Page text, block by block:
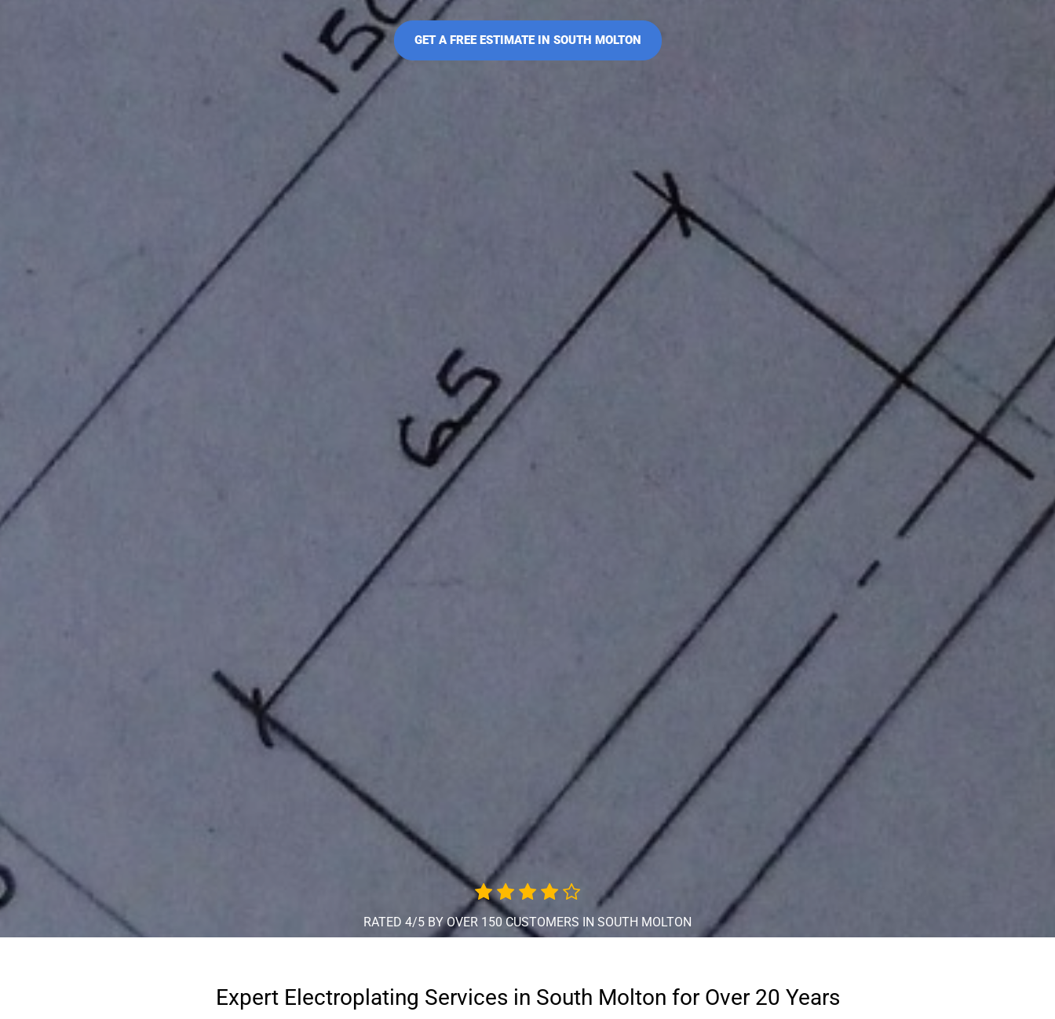
RATED 4/5 BY OVER 150 CUSTOMERS IN SOUTH MOLTON
GET A FREE ESTIMATE IN SOUTH MOLTON
Expert Electroplating Services in South Molton for Over 20 Years